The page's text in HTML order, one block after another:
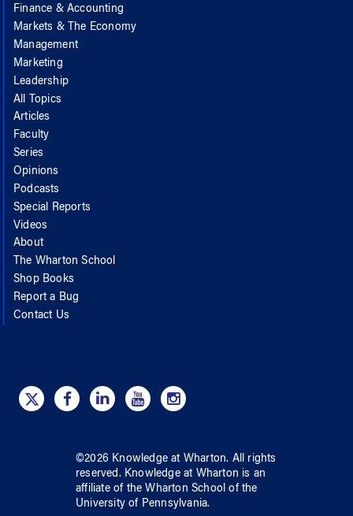
Finance & Accounting
Markets & The Economy
Management
Marketing
Leadership
All Topics
Articles
Faculty
Series
Opinions
Podcasts
Special Reports
Videos
About
The Wharton School
Shop Books
Report a Bug
Contact Us
©2026 Knowledge at Wharton. All rights
reserved. Knowledge at Wharton is an
affiliate of the Wharton School ofthe
University of Pennsylvania.